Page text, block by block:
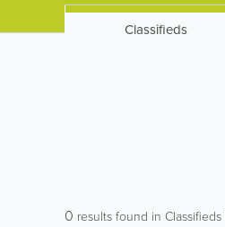
Classifieds
0 results found in Classifieds